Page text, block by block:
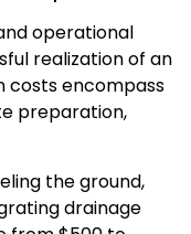
operational
realization of an
costs encompass
preparation,
the ground,
drainage